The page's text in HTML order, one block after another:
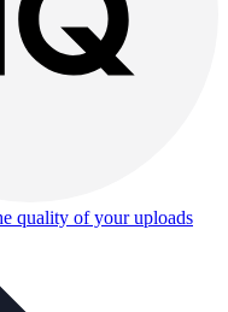
quality of your uploads